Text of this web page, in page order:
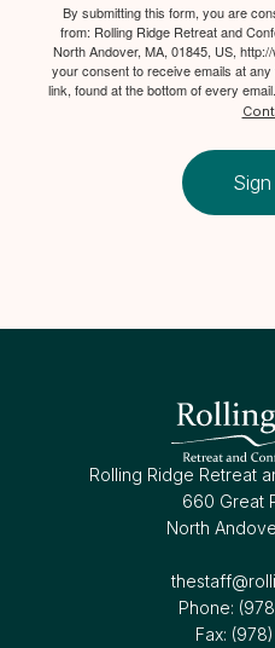
By submitting this form, you are
from: Rolling Ridge Retreat and
North Andover, MA, 01845, US,
your consent to receive emails at
link, found at the bottom of every email.
Rolling Ridge Retreat
660 Great
North
Phone:
Fax: